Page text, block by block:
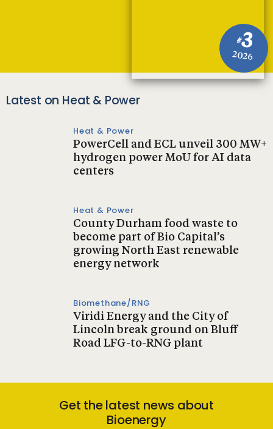
#3
2026
Latest on Heat & Power
Heat & Power
PowerCell and ECL unveil 300 MW+
hydrogen power MoU for AI data
centers
Heat & Power
County Durham food waste to
become part of Bio Capital’s
growing North East renewable
energy network
Biomethane/RNG
Viridi Energy and the City of
Lincoln break ground on Bluff
Road LFG-to-RNG plant
Get the latest news about
Bioenergy